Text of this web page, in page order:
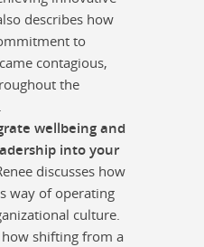
describes how
to
contagious,
the
wellbeing and
into your
discusses how
way of operating
culture.
how shifting from a